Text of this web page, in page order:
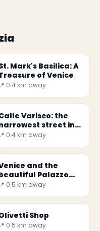
Mark's Basilica: A
of Venice
📍 0.4 km away
Varisco: the
street in
Venice
📍 0.4 km away
and the
Palazzo
Ducale
📍 0.5 km away
Shop
📍 0.5 km away